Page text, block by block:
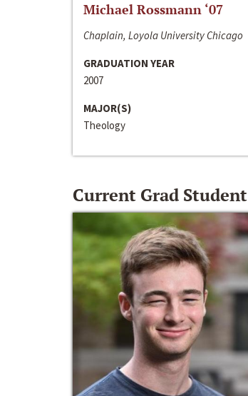
Michael Rossmann ‘07
Chaplain, Loyola University Chicago
GRADUATION YEAR
2007
MAJOR(S)
Theology
Current Grad Student